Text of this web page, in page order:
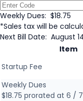
Weekly Dues: $18.75
*Sales tax will be
Next Bill Date: August
Item
Startup Fee
Weekly Dues
$18.75 prorated at 6 /